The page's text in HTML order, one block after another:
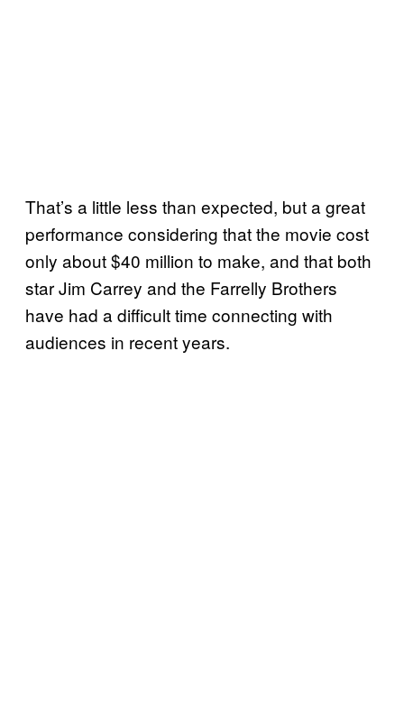
That’s a little less than expected, but a great
performance considering that the movie cost
only about $40 million to make, and that both
star Jim Carrey and the Farrelly Brothers
have had a difficult time connecting with
audiences in recent years.